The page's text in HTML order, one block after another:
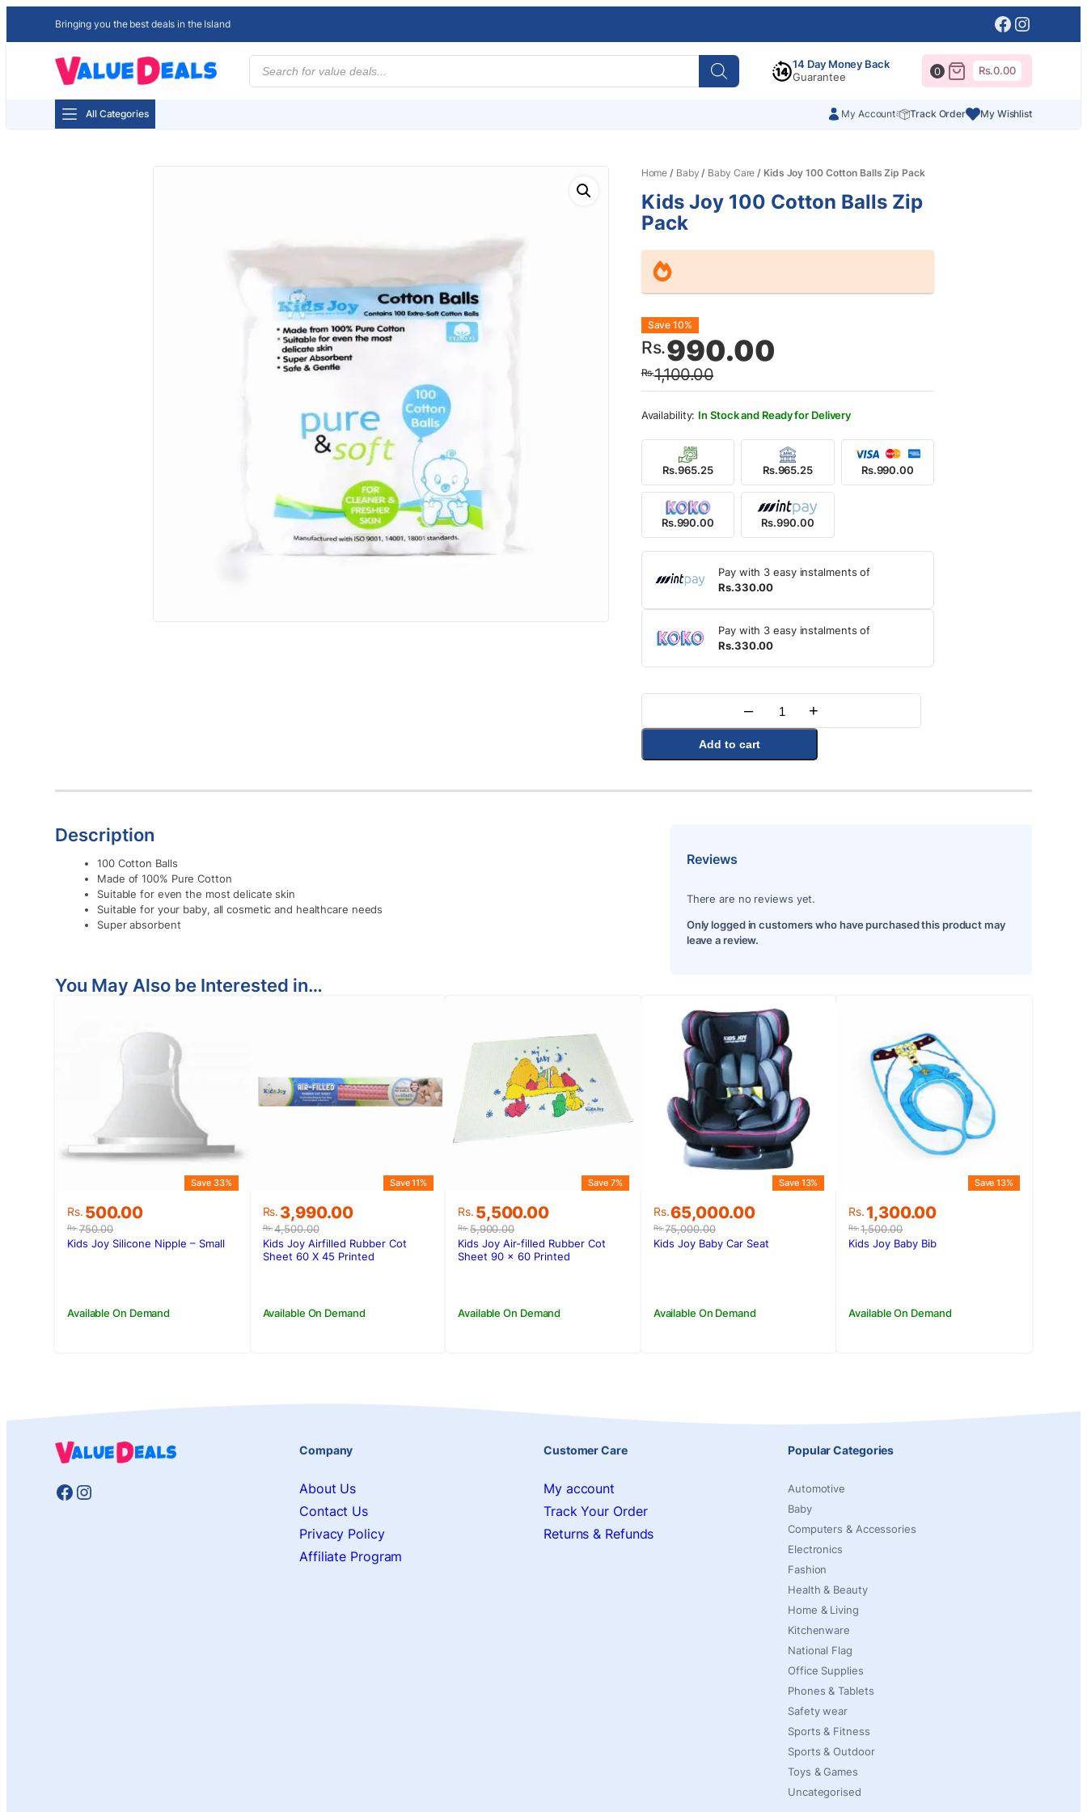
Bringing you the best deals in the Island Facebook
Products
search
14 Day Money Back
Guarantee
0 Rs.0.00
All Categories My Account Track Order My Wishlist
Home / Baby / Baby Care / Kids Joy 100 Cotton Balls Zip Pack
Kids Joy 100 Cotton Balls Zip
Pack
Rs.1,100.00
Original
price
was:
Rs.1,100.00.
Rs.990.00
Current
price
is:
Rs.990.00.
Save 10%
In Stock and Ready for Delivery
Rs.965.25 Rs.965.25 Rs.990.00
Rs.990.00 Rs.990.00
Pay with 3 easy instalments of
Rs.330.00
Pay with 3 easy instalments of
Rs.330.00
Quantity
– +
Add to cart
Description
100 Cotton Balls
Made of 100% Pure Cotton
Suitable for even the most delicate skin
Suitable for your baby, all cosmetic and healthcare needs
Super absorbent
Reviews
There are no reviews yet.
Only logged in customers who have purchased this product may
leave a review.
You May Also be Interested in…
Rs.750.00
Original
price
was:
Rs. 500.00
Current
price
is:
Save 33%
Available On Demand
Kids Joy Silicone Nipple – Small
Rs.4,500.00
Original
price
was:
Rs.4,500.00.
Rs. 3,990.00
Current
price
is:
Rs.3,990.00.
Save 11%
Available On Demand
Kids Joy Airfilled Rubber Cot
Sheet 60 X 45 Printed
Rs.5,900.00
Original
price
was:
Rs.5,900.00.
Rs. 5,500.00
Current
price
is:
Rs.5,500.00.
Save 7%
Available On Demand
Kids Joy Air-filled Rubber Cot
Sheet 90 x 60 Printed
Rs.75,000.00
Original
price
was:
Rs.65,000.00
Current
price
is:
Save 13%
Available On Demand
Kids Joy Baby Car Seat
Rs.1,500.00
Original
price
was:
Rs. 1,300.00
Current
price
is:
Save 13%
Available On Demand
Kids Joy Baby Bib
Facebook
Instagram
Company
About Us
Contact Us
Privacy Policy
Affiliate Program
Customer Care
My account
Track Your Order
Returns & Refunds
Popular Categories
Automotive
Baby
Computers & Accessories
Electronics
Fashion
Health & Beauty
Home & Living
Kitchenware
National Flag
Office Supplies
Phones & Tablets
Safety wear
Sports & Fitness
Sports & Outdoor
Toys & Games
Uncategorised